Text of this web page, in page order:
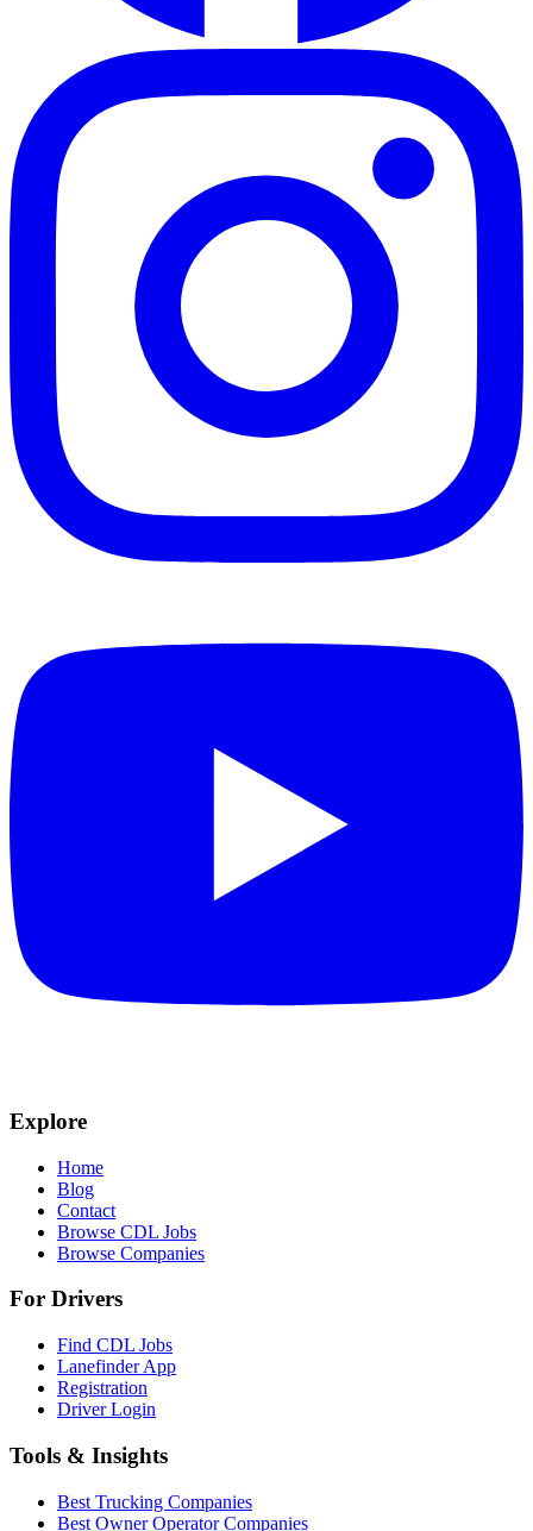
Explore
Home
Blog
Contact
Browse CDL Jobs
Browse Companies
For Drivers
Find CDL Jobs
Lanefinder App
Registration
Driver Login
Tools & Insights
Best Trucking Companies
Best Owner Operator Companies